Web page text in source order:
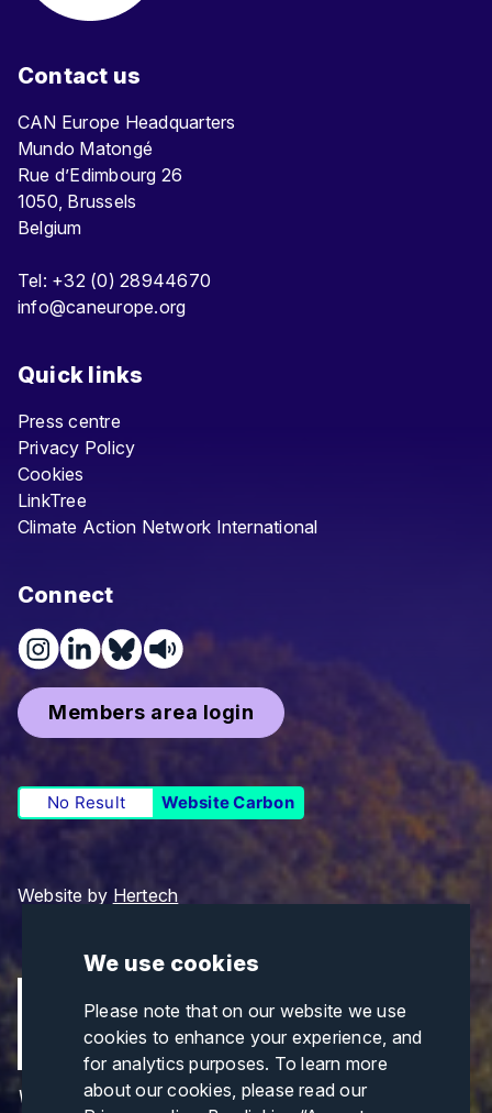
We use cookies
Please note that on our website we use
cookies to enhance your experience, and
for analytics purposes. To learn more
about our cookies, please read our
Contact us
CAN Europe Headquarters
Mundo Matongé
Rue d’Edimbourg 26
1050, Brussels
Belgium
Tel: +32 (0) 28944670
info@caneurope.org
Quick links
Press centre
Privacy Policy
Cookies
LinkTree
Climate Action Network International
Connect
Members area login
No Result Website Carbon
Website by Hertech
Views and opinions expressed are those of the